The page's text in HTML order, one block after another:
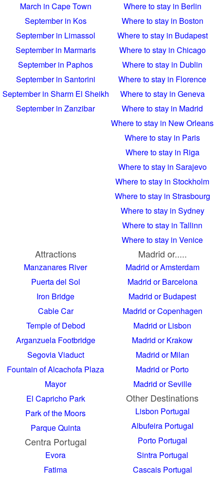
March in Cape Town
September in Kos
September in Limassol
September in Marmaris
September in Paphos
September in Santorini
September in Sharm El Sheikh
September in Zanzibar
Where to stay in Berlin
Where to stay in Boston
Where to stay in Budapest
Where to stay in Chicago
Where to stay in Dublin
Where to stay in Florence
Where to stay in Geneva
Where to stay in Madrid
Where to stay in New Orleans
Where to stay in Paris
Where to stay in Riga
Where to stay in Sarajevo
Where to stay in Stockholm
Where to stay in Strasbourg
Where to stay in Sydney
Where to stay in Tallinn
Where to stay in Venice
Attractions
Manzanares River
Puerta del Sol
Iron Bridge
Cable Car
Temple of Debod
Arganzuela Footbridge
Segovia Viaduct
Fountain of Alcachofa Plaza
Mayor
El Capricho Park
Park of the Moors
Parque Quinta
Centra Portugal
Evora
Fatima
Madrid or.....
Madrid or Amsterdam
Madrid or Barcelona
Madrid or Budapest
Madrid or Copenhagen
Madrid or Lisbon
Madrid or Krakow
Madrid or Milan
Madrid or Porto
Madrid or Seville
Other Destinations
Lisbon Portugal
Albufeira Portugal
Porto Portugal
Sintra Portugal
Cascais Portugal